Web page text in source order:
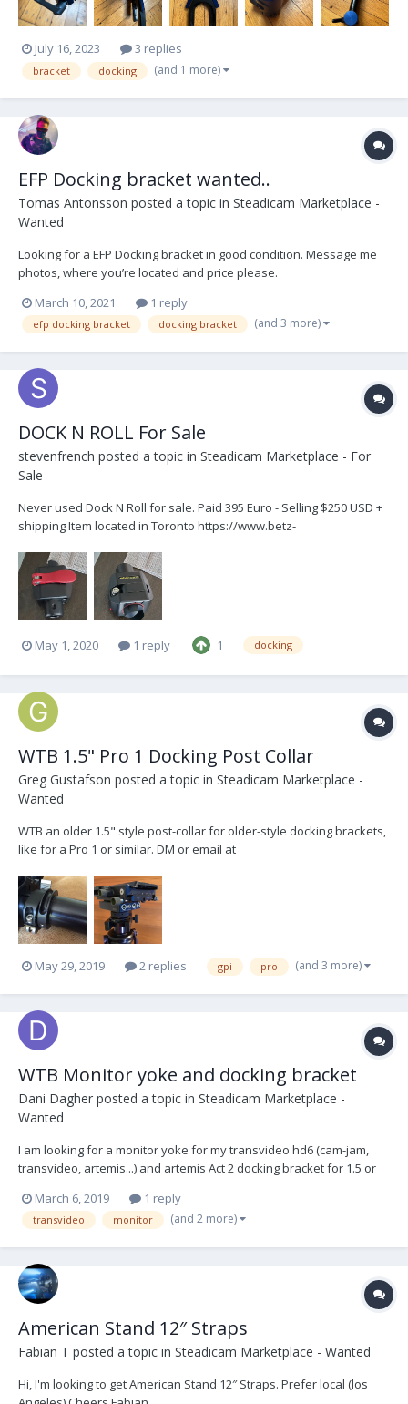
July 16, 2023 3 replies
bracket docking (and 1 more)
EFP Docking bracket wanted..
Tomas Antonsson posted a topic in Steadicam Marketplace -
Wanted
Looking for a EFP Docking bracket in good condition. Message me
photos, where you’re located and price please.
March 10, 2021
1 reply
efp docking bracket docking bracket (and 3 more)
DOCK N ROLL For Sale
stevenfrench posted a topic in Steadicam Marketplace - For
Sale
Never used Dock N Roll for sale. Paid 395 Euro - Selling $250 USD +
shipping Item located in Toronto https://www.betz-
last, a solu...
May 1, 2020 1 reply 1 docking
WTB 1.5" Pro 1 Docking Post Collar
Greg Gustafson posted a topic in Steadicam Marketplace -
Wanted
WTB an older 1.5" style post-collar for older-style docking brackets,
like for a Pro 1 or similar. DM or email at
May 29, 2019 2 replies gpi pro (and 3 more)
WTB Monitor yoke and docking bracket
Dani Dagher posted a topic in Steadicam Marketplace -
Wanted
I am looking for a monitor yoke for my transvideo hd6 (cam-jam,
transvideo, artemis...) and artemis Act 2 docking bracket for 1.5 or
March 6, 2019 1 reply
transvideo monitor (and 2 more)
American Stand 12″ Straps
Fabian T posted a topic in Steadicam Marketplace - Wanted
Hi, I'm looking to get American Stand 12″ Straps. Prefer local (los